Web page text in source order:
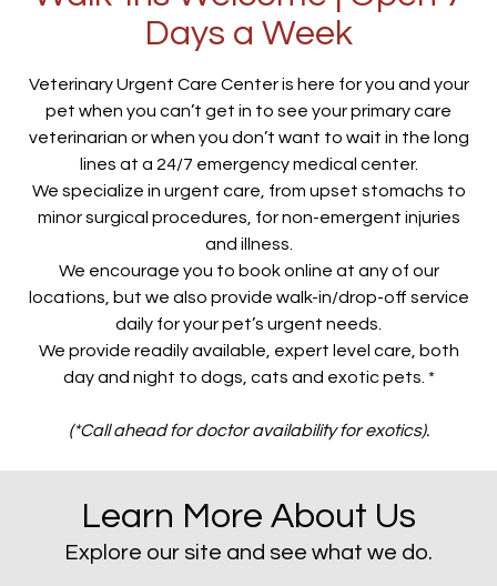
Days a Week
Veterinary Urgent Care Center is here for you and your
pet when you can’t get in to see your primary care
veterinarian or when you don’t want to wait in the long
lines at a 24/7 emergency medical center.
We specialize in urgent care, from upset stomachs to
minor surgical procedures, for non-emergent injuries
and illness.
We encourage you to book online at any of our
locations, but we also provide walk-in/drop-off service
daily for your pet’s urgent needs.
We provide readily available, expert level care, both
day and night to dogs, cats and exotic pets. *
(*Call ahead for doctor availability for exotics).
Learn More About Us
Explore our site and see what we do.